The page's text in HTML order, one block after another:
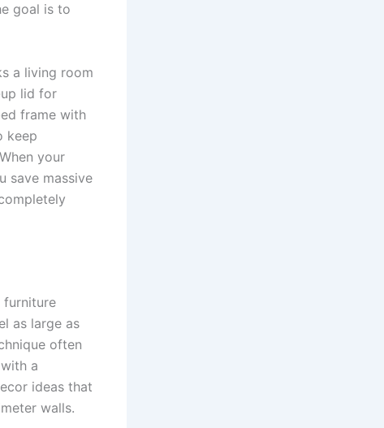
goal is to
a living room
lid for
frame with
keep
your
save massive
furniture
as large as
often
a
ideas that
walls.